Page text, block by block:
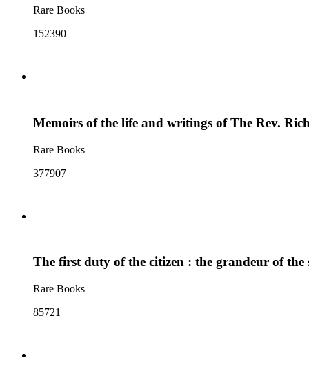
Rare Books
152390
Memoirs of the life and writings of The Rev.
Rare Books
377907
The first duty of the citizen : the grandeur of
Rare Books
85721